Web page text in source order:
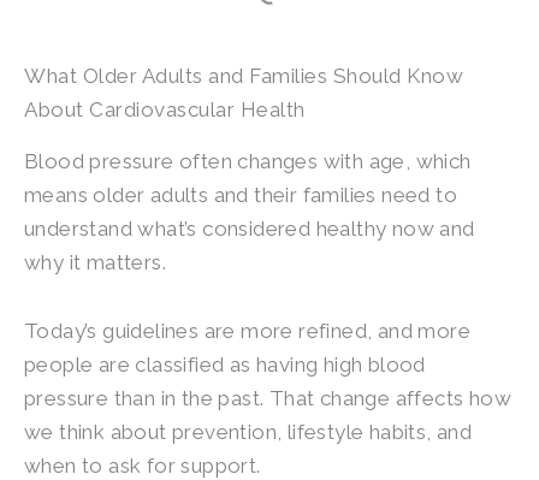
What Older Adults and Families Should Know
About Cardiovascular Health
Blood pressure often changes with age, which
means older adults and their families need to
understand what’s considered healthy now and
why it matters.
Today’s guidelines are more refined, and more
people are classified as having high blood
pressure than in the past. That change affects how
we think about prevention, lifestyle habits, and
when to ask for support.